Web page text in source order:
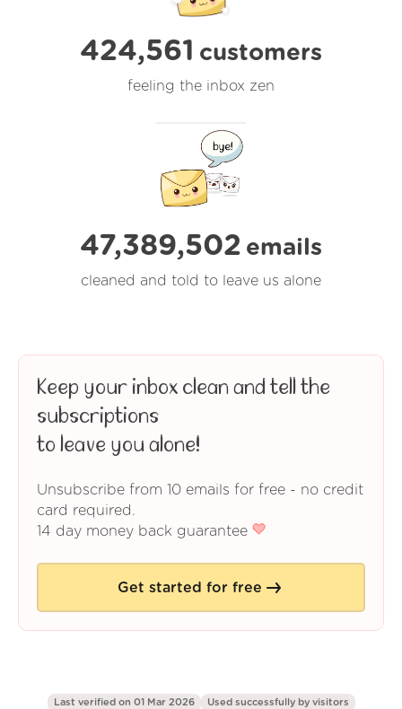
424,561 customers
feeling the inbox zen
47,389,502 emails
cleaned and told to leave us alone
Keep your inbox clean and tell the
subscriptions
to leave you alone!
Unsubscribe from 10 emails for free - no credit
card required.
14 day money back guarantee
Get started for free
Last verified on 01 Mar 2026 Used successfully by visitors